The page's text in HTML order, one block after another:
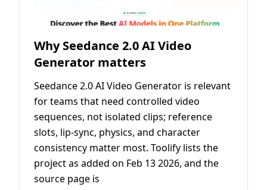
Why Seedance 2.0 AI Video
Generator matters
Seedance 2.0 AI Video Generator is relevant
for teams that need controlled video
sequences, not isolated clips; reference
slots, lip-sync, physics, and character
consistency matter most. Toolify lists the
project as added on Feb 13 2026, and the
source page is